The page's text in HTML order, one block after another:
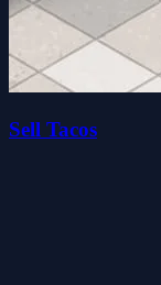
Sell Tacos